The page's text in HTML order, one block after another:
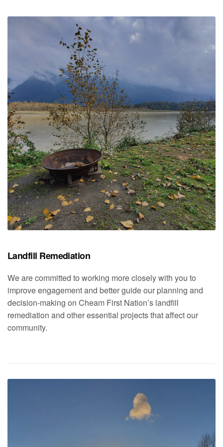
Landfill Remediation
We are committed to working more closely with you to
improve engagement and better guide our planning and
decision-making on Cheam First Nation’s landfill
remediation and other essential projects that affect our
community.